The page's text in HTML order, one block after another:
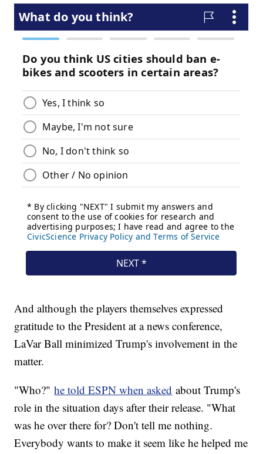
And although the players themselves expressed
gratitude to the President at a news conference,
LaVar Ball minimized Trump's involvement in the
matter.
"Who?"he told ESPN when asked about Trump's
role in the situation days after their release. "What
was he over there for? Don't tell me nothing.
Everybody wants to make it seem like he helped me